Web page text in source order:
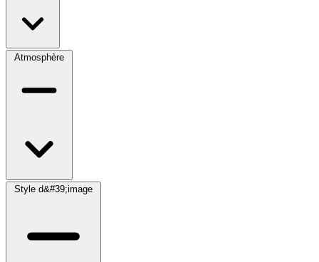
Atmosphère
Style d&#39;image